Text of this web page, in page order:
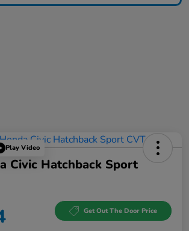
Play Video
Civic Hatchback Sport
Get Out The Door Price